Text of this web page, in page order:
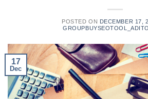
POSTED ON DECEMBER 17,
17
Dec